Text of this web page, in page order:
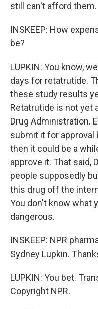
still can't afford them.
INSKEEP: How
be?
LUPKIN: You know,
days for retatrutide.
these study results
Retatrutide is not yet
Drug Administration.
submit it for approval
then it could be a
approve it. That said,
people supposedly
this drug off the
You don't know what
dangerous.
INSKEEP: NPR
Sydney Lupkin.
LUPKIN: You bet.
Copyright NPR.